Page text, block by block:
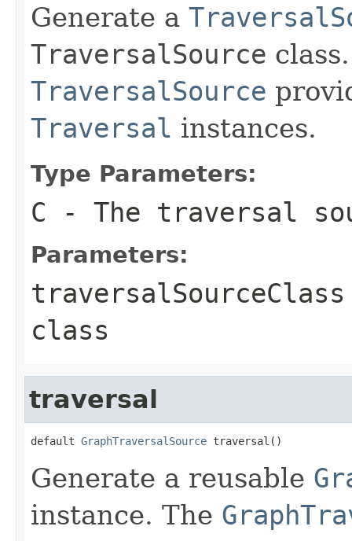
Generate a
TraversalSource
TraversalSource
Traversal instances.
Type Parameters:
C - The traversal
Parameters:
traversalSourceClass
class
traversal
default GraphTraversalSource traversal()
Generate a reusable
instance. The